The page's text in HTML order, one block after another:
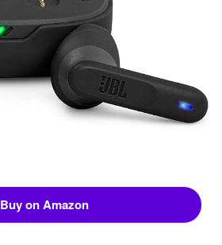
Buy on Amazon